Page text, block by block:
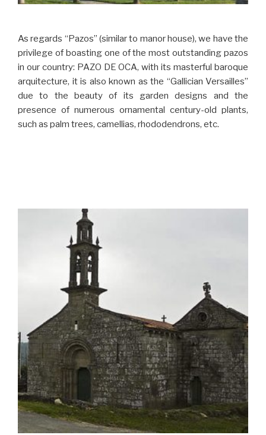
As regards “Pazos” (similar to manor house), we have the
privilege of boasting one of the most outstanding pazos
in our country: PAZO DE OCA, with its masterful baroque
arquitecture, it is also known as the “Gallician Versailles”
due to the beauty of its garden designs and the
presence of numerous ornamental century-old plants,
such as palm trees, camellias, rhododendrons, etc.